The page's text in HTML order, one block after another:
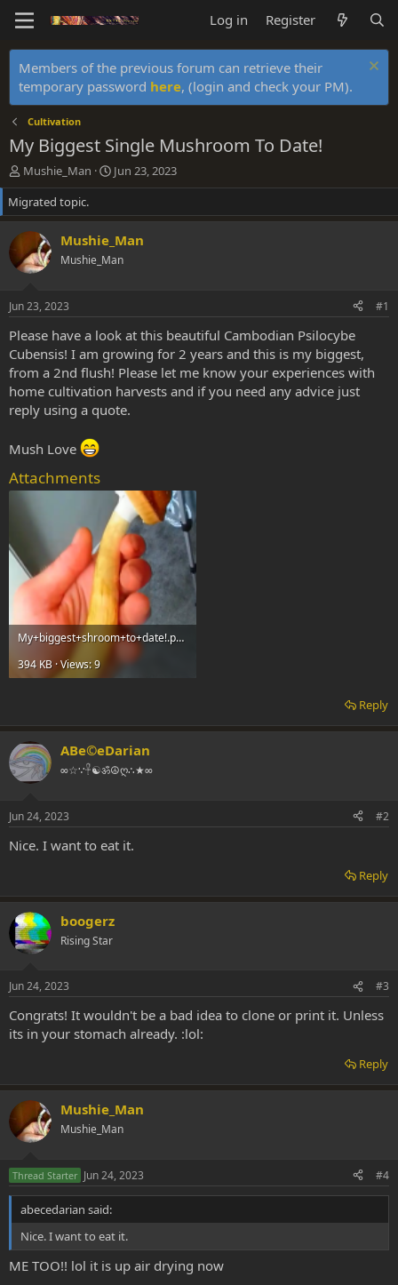
Log in Register
Members of the previous forum can retrieve their
temporary password here, (login and check your PM).
Cultivation
My Biggest Single Mushroom To Date!
T
h
r
e
a
d
s
r
t
e
r
Mushie_Man
S
t
r
t
d
a
Jun 23, 2023
Migrated topic.
Mushie_Man
Mushie_Man
Jun 23, 2023 #1
Please have a look at this beautiful Cambodian Psilocybe
Cubensis! I am growing for 2 years and this is my biggest,
from a 2nd flush! Please let me know your experiences with
home cultivation harvests and if you need any advice just
reply using a quote.
Mush Love
Attachments
My+biggest+shroom+to+date!.png
394 KB · Views: 9
Reply
ABe©eDarian
∞☆∵𓋹☯ॐ☮ღ∴★∞
Jun 24, 2023 #2
Nice. I want to eat it.
Reply
boogerz
Rising Star
Jun 24, 2023 #3
Congrats! It wouldn't be a bad idea to clone or print it. Unless
its in your stomach already. :lol:
Reply
Mushie_Man
Mushie_Man
Thread Starter Jun 24, 2023 #4
abecedarian said:
Nice. I want to eat it.
ME TOO!! lol it is up air drying now